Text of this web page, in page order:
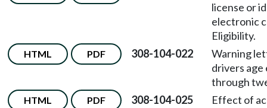
license or
electronic
Eligibility.
HTML PDF 308-104-022
Warning
drivers
through
HTML PDF 308-104-025
Effect of